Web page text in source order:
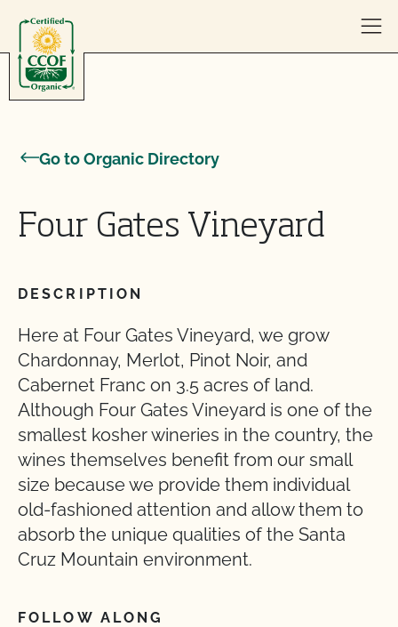
Go to Organic Directory
Four Gates Vineyard
DESCRIPTION
Here at Four Gates Vineyard, we grow
Chardonnay, Merlot, Pinot Noir, and
Cabernet Franc on 3.5 acres of land.
Although Four Gates Vineyard is one of the
smallest kosher wineries in the country, the
wines themselves benefit from our small
size because we provide them individual
old-fashioned attention and allow them to
absorb the unique qualities of the Santa
Cruz Mountain environment.
FOLLOW ALONG